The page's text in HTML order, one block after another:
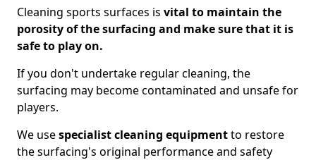
Cleaning sports surfaces is vital to maintain the
porosity of the surfacing and make sure that it is
safe to play on.
If you don't undertake regular cleaning, the
surfacing may become contaminated and unsafe for
players.
We usespecialist cleaning equipmentto restore
the surfacing's original performance and safety